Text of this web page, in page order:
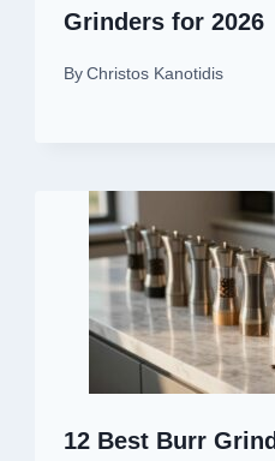
Grinders for 2026
By Christos Kanotidis
12 Best Burr